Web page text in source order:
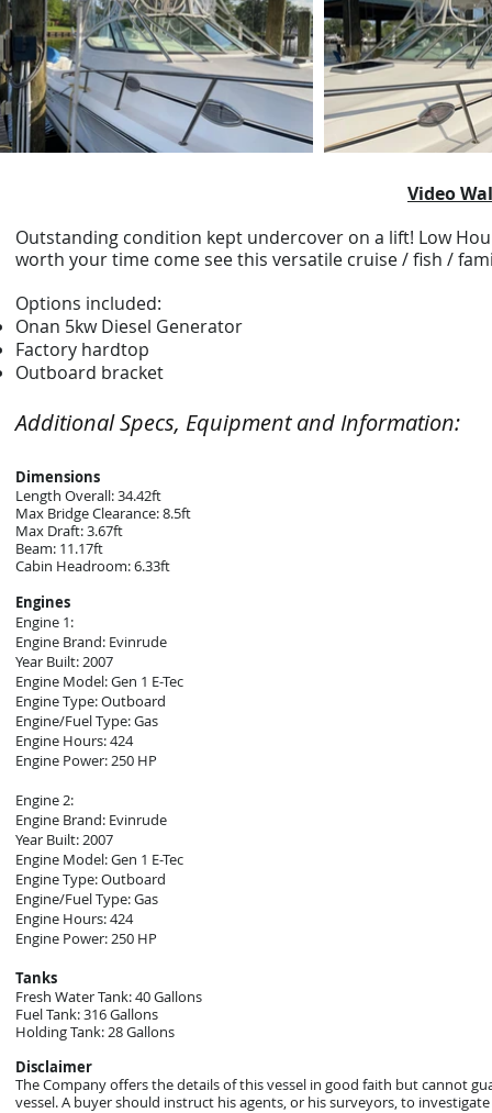
Video
Outstanding condition kept undercover on a lift! Low
worth your time come see this versatile cruise / fish /
Options included:
Onan 5kw Diesel Generator
Factory hardtop
Outboard bracket
Additional Specs, Equipment and Information:
Dimensions
Length Overall: 34.42ft
Max Bridge Clearance: 8.5ft
Max Draft: 3.67ft
Beam: 11.17ft
Cabin Headroom: 6.33ft
Engines
Engine 1:
Engine Brand: Evinrude
Year Built: 2007
Engine Model: Gen 1 E-Tec
Engine Type: Outboard
Engine/Fuel Type: Gas
Engine Hours: 424
Engine Power: 250 HP
Engine 2:
Engine Brand: Evinrude
Year Built: 2007
Engine Model: Gen 1 E-Tec
Engine Type: Outboard
Engine/Fuel Type: Gas
Engine Hours: 424
Engine Power: 250 HP
Tanks
Fresh Water Tank: 40 Gallons
Fuel Tank: 316 Gallons
Holding Tank: 28 Gallons
Disclaimer
The Company offers the details of this vessel in good faith but cannot
vessel. A buyer should instruct his agents, or his surveyors, to